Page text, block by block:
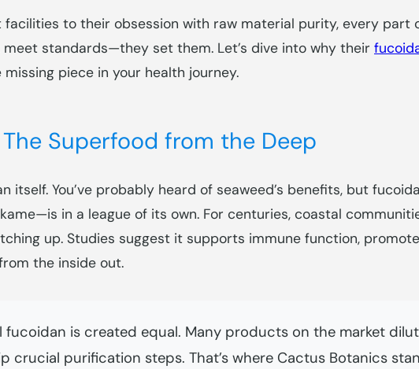
to their obsession with raw material purity, every part
standards—they set them. Let’s dive into why their
piece in your health journey.
Superfood from the Deep
itself. You’ve probably heard of seaweed’s benefits, but
in a league of its own. For centuries, coastal
up. Studies suggest it supports immune function,
the inside out.
fucoidan is created equal. Many products on the market
crucial purification steps. That’s where Cactus Botanics